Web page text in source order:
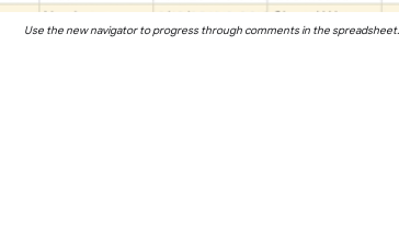
Use the new navigator to progress through comments in the spreadsheet.